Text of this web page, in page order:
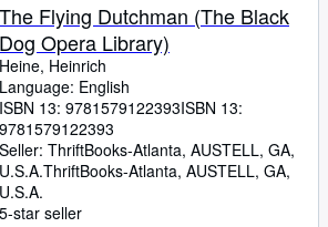
The Flying Dutchman (The Black
Dog Opera Library)
Heine, Heinrich
Language: English
ISBN 13: 9781579122393ISBN 13:
9781579122393
Seller: ThriftBooks-Atlanta, AUSTELL, GA,
U.S.A.ThriftBooks-Atlanta, AUSTELL, GA,
U.S.A.
5-star seller